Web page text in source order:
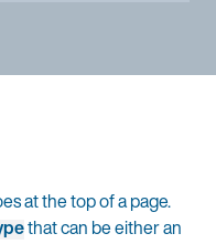
at the top of a page.
that can be either an